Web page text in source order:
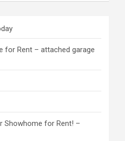
for Rent – attached garage
Showhome for Rent! –